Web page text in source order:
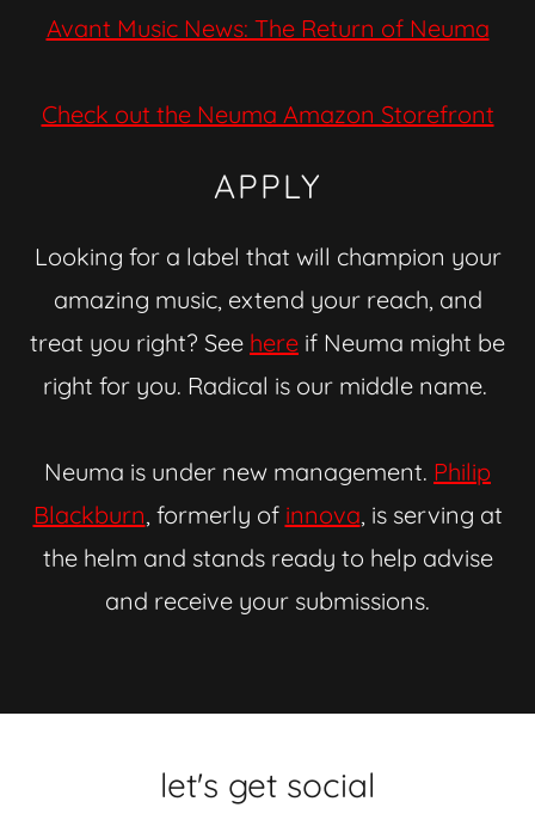
Avant Music News: The Return of Neuma
Check out the Neuma Amazon Storefront
APPLY
Looking for a label that will champion your
amazing music, extend your reach, and
treat you right? See here if Neuma might be
right for you. Radical is our middle name.
Neuma is under new management. Philip
Blackburn, formerly of innova, is serving at
the helm and stands ready to help advise
and receive your submissions.
let's get social